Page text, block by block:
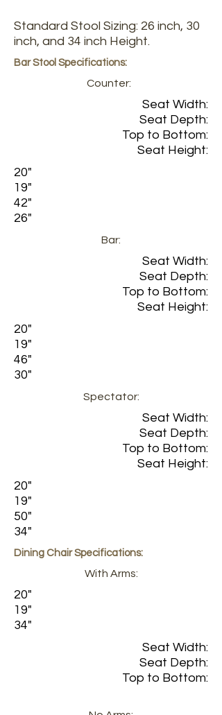
Standard Stool Sizing: 26 inch, 30
inch, and 34 inch Height.
Bar Stool Specifications:
Counter:
Seat Width:
Seat Depth:
Top to Bottom:
Seat Height:
20"
19"
42"
26"
Bar:
Seat Width:
Seat Depth:
Top to Bottom:
Seat Height:
20"
19"
46"
30"
Spectator:
Seat Width:
Seat Depth:
Top to Bottom:
Seat Height:
20"
19"
50"
34"
Dining Chair Specifications:
With Arms:
20"
19"
34"
Seat Width:
Seat Depth:
Top to Bottom: